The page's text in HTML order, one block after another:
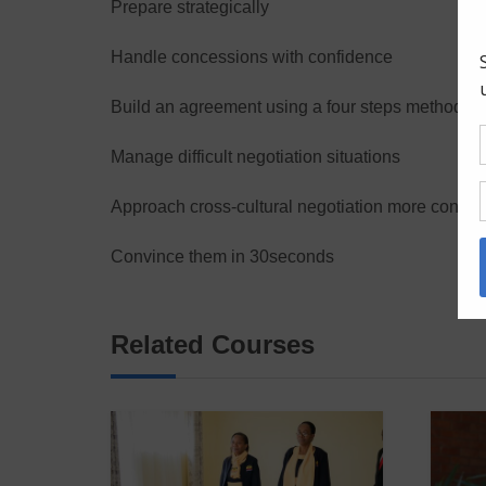
Prepare strategically
Handle concessions with confidence
Build an agreement using a four steps method
Manage difficult negotiation situations
Approach cross-cultural negotiation more
Convince them in 30seconds
Related Courses